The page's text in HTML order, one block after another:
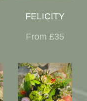
FELICITY
From £35